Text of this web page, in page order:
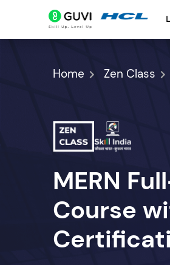
Home Zen Class
MERN
Course